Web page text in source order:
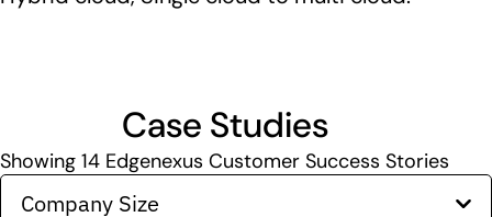
Case Studies
Showing 14 Edgenexus Customer Success Stories
Company Size